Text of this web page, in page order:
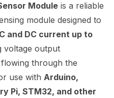
Module is a reliable
module designed to
and DC current up to
voltage output
through the
use with Arduino,
Pi, STM32, and other